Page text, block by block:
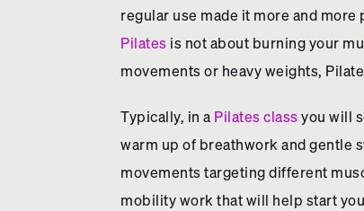
regular use made it more and
Pilates is not about burning your
movements or heavy weights,
Typically, in a Pilates classyou will
warm up of breathwork and gentle
movements targeting different
mobility work that will help start